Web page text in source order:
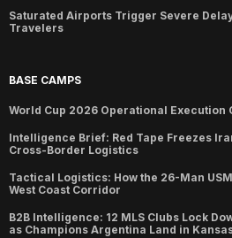
Saturated Airports Trigger Severe
Travelers
BASE CAMPS
World Cup 2026 Operational Execution
Intelligence Brief: Red Tape Freezes
Cross-Border Logistics
Tactical Logistics: How the 26-Man
West Coast Corridor
B2B Intelligence: 12 MLS Clubs Lock
as Champions Argentina Land in